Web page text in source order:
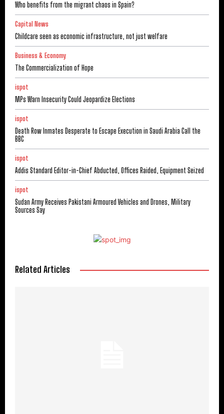
Who benefits from the migrant chaos in Spain?
Capital News
Childcare seen as economic infrastructure, not just welfare
Business & Economy
The Commercialization of Hope
ispot
MPs Warn Insecurity Could Jeopardize Elections
ispot
Death Row Inmates Desperate to Escape Execution in Saudi Arabia Call the
BBC
ispot
Addis Standard Editor-in-Chief Abducted, Offices Raided, Equipment Seized
ispot
Sudan Army Receives Pakistani Armoured Vehicles and Drones, Military
Sources Say
Related Articles